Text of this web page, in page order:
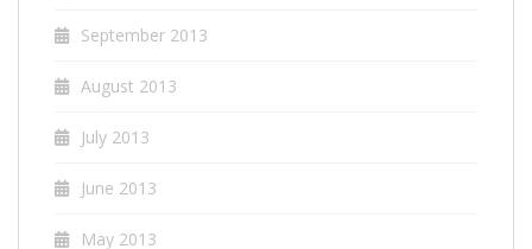
September 2013
August 2013
July 2013
June 2013
May 2013